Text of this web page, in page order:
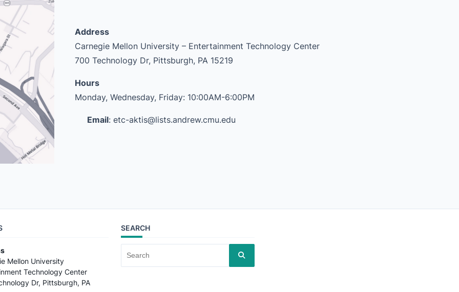
Address
Carnegie Mellon University – Entertainment Technology Center
700 Technology Dr, Pittsburgh, PA 15219
Hours
Monday, Wednesday, Friday: 10:00AM-6:00PM
Email: etc-aktis@lists.andrew.cmu.edu
Mellon University
Technology Center
Dr, Pittsburgh, PA
SEARCH